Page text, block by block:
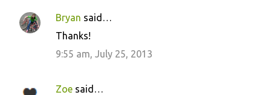
Bryan said…
Thanks!
9:55 am, July 25, 2013
Zoe said…